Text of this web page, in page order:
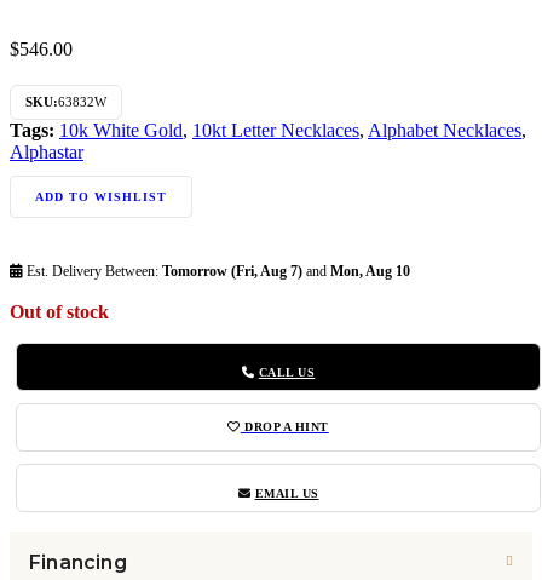
$546.00
SKU:63832W
Tags: 10k White Gold, 10kt Letter Necklaces, Alphabet Necklaces,
Alphastar
ADD TO WISHLIST
Est. Delivery Between: Tomorrow (Fri, Aug 7) and Mon, Aug 10
Out of stock
CALL US
DROP A HINT
EMAIL US
Financing